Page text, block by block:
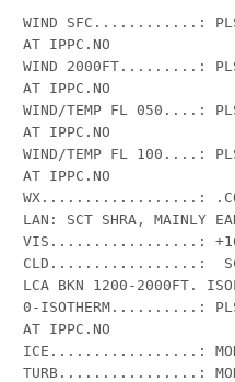
WIND SFC............: PLS
AT IPPC.NO
WIND 2000FT.........: PLS
AT IPPC.NO
WIND/TEMP FL 050....: PLS
AT IPPC.NO
WIND/TEMP FL 100....: PLS
AT IPPC.NO
WX..................: .COT:
LAN: SCT SHRA, MAINLY
VIS.................:
CLD.................:  SCT/
LCA BKN 1200-2000FT.
0-ISOTHERM..........: PLS
AT IPPC.NO
ICE.................: MOD
TURB................: MOD